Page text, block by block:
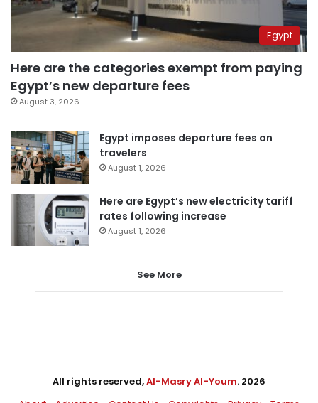
Egypt
Here are the categories exempt from paying
Egypt’s new departure fees
August 3, 2026
Egypt imposes departure fees on
travelers
August 1, 2026
Here are Egypt’s new electricity tariff
rates following increase
August 1, 2026
See More
All rights reserved,Al-Masry Al-Youm. 2026